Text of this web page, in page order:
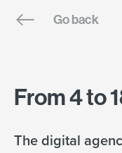
Go back
From 4 to
The digital